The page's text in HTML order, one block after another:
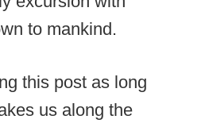
to mankind.
this post as long
us along the